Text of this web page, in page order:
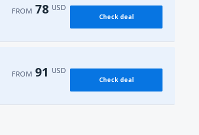
FROM 78 USD
Check deal
FROM 91 USD
Check deal